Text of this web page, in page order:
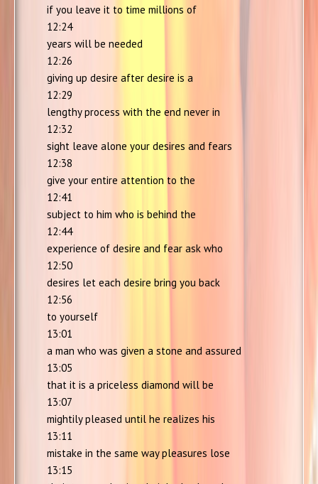
if you leave it to time millions of
12:24
years will be needed
12:26
giving up desire after desire is a
12:29
lengthy process with the end never in
12:32
sight leave alone your desires and fears
12:38
give your entire attention to the
12:41
subject to him who is behind the
12:44
experience of desire and fear ask who
12:50
desires let each desire bring you back
12:56
to yourself
13:01
a man who was given a stone and assured
13:05
that it is a priceless diamond will be
13:07
mightily pleased until he realizes his
13:11
mistake in the same way pleasures lose
13:15